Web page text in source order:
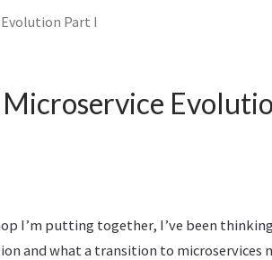
Part I
I’m putting together, I’ve been
and what a transition to microservices